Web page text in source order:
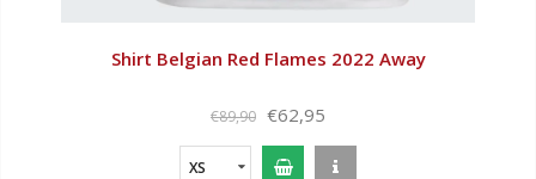
Shirt Belgian Red Flames 2022 Away
€89,90 €62,95
XS